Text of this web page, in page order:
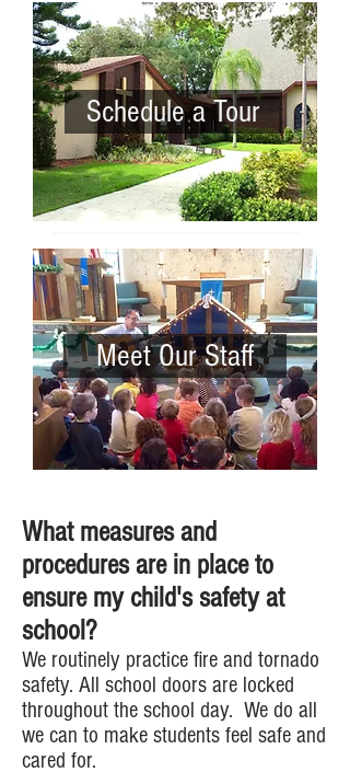
Schedule a Tour
Meet Our Staff
What measures and
procedures are in place to
ensure my child's safety at
school?
We routinely practice fire and tornado
safety. All school doors are locked
throughout the school day. We do all
we can to make students feel safe and
cared for.